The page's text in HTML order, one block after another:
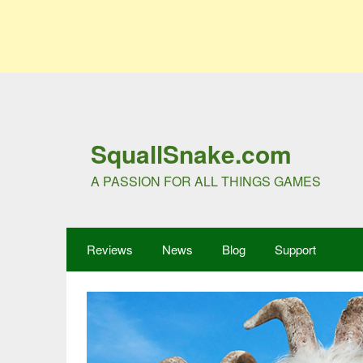
SquallSnake.com
A PASSION FOR ALL THINGS GAMES
Reviews News Blog Support